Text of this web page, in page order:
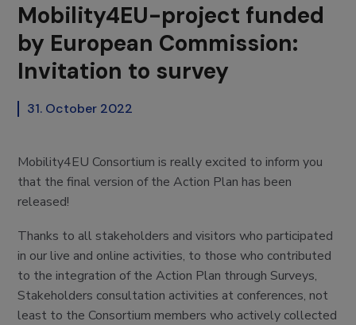
Mobility4EU-project funded
by European Commission:
Invitation to survey
31. October 2022
Mobility4EU Consortium is really excited to inform you
that the final version of the Action Plan has been
released!
Thanks to all stakeholders and visitors who participated
in our live and online activities, to those who contributed
to the integration of the Action Plan through Surveys,
Stakeholders consultation activities at conferences, not
least to the Consortium members who actively collected